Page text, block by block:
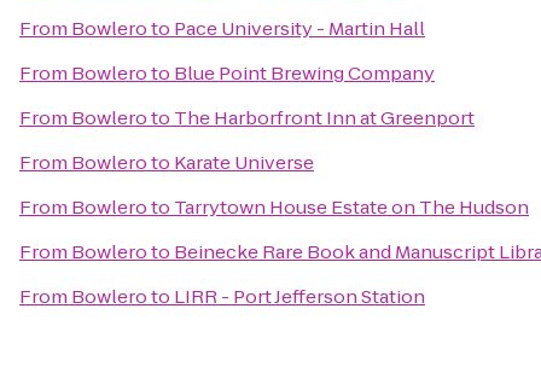
From Bowleroto Pace University - Martin Hall
From Bowleroto Blue Point Brewing Company
From Bowleroto The Harborfront Inn at Greenport
From Bowleroto Karate Universe
From Bowleroto Tarrytown House Estate on The Hudson
From Bowleroto Beinecke Rare Book and Manuscript
From Bowleroto LIRR - Port Jefferson Station